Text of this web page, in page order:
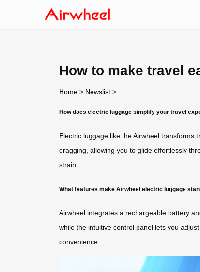
How to make travel
Home > Newslist >
How does electric luggage simplify your travel
Electric luggage like the Airwheel transforms
dragging, allowing you to glide effortlessly
strain.
What features make Airwheel electric luggage
Airwheel integrates a rechargeable battery
while the intuitive control panel lets you
convenience.